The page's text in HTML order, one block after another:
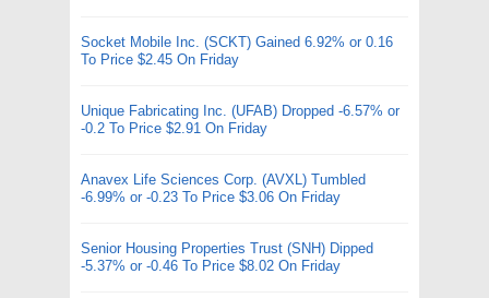
Socket Mobile Inc. (SCKT) Gained 6.92% or 0.16
To Price $2.45 On Friday
Unique Fabricating Inc. (UFAB) Dropped -6.57% or
-0.2 To Price $2.91 On Friday
Anavex Life Sciences Corp. (AVXL) Tumbled
-6.99% or -0.23 To Price $3.06 On Friday
Senior Housing Properties Trust (SNH) Dipped
-5.37% or -0.46 To Price $8.02 On Friday